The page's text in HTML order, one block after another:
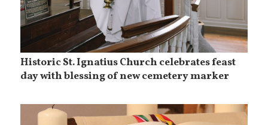
Historic St. Ignatius Church celebrates feast
day with blessing of new cemetery marker